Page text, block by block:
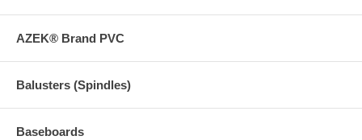
AZEK® Brand PVC
Balusters (Spindles)
Baseboards